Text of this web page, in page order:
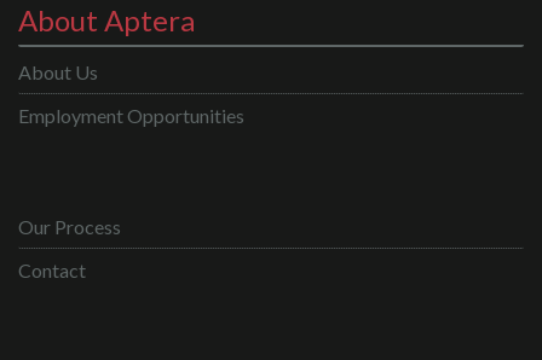
About Aptera
About Us
Employment Opportunities
Our Process
Contact